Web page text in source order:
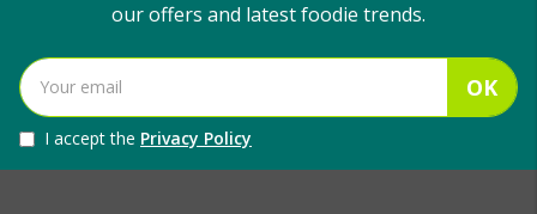
our offers and latest foodie trends.
OK
I accept the Privacy Policy